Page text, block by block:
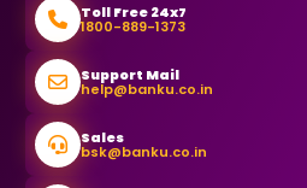
Toll Free 24x7
1800-889-1373
Support Mail
help@banku.co.in
Sales
bsk@banku.co.in